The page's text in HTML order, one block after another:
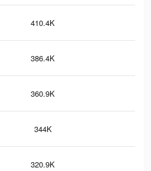
410.4K
386.4K
360.9K
344K
320.9K